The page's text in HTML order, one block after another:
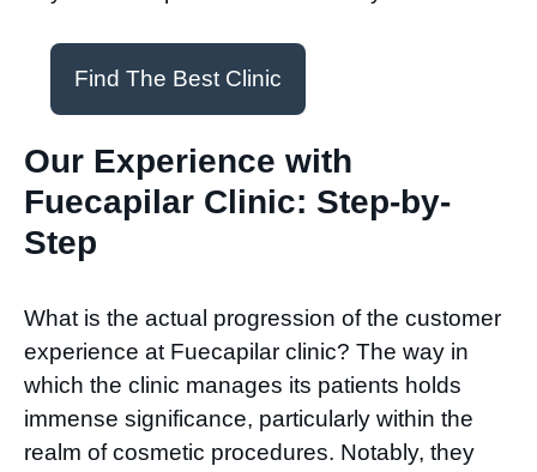
Find The Best Clinic
Our Experience with
Fuecapilar Clinic: Step-by-
Step
What is the actual progression of the customer
experience at Fuecapilar clinic? The way in
which the clinic manages its patients holds
immense significance, particularly within the
realm of cosmetic procedures. Notably, they